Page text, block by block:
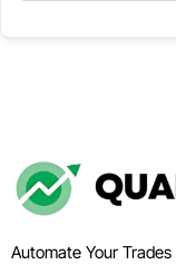
Automate Your